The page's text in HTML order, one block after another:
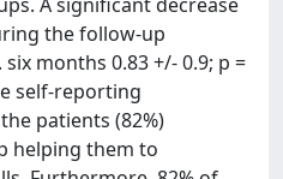
the follow-up
months 0.83 +/- 0.9; p =
self-reporting
patients (82%)
helping them to